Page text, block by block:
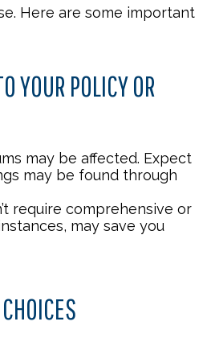
Here are some important
YOUR POLICY OR
may be affected. Expect
may be found through
require comprehensive or
may save you